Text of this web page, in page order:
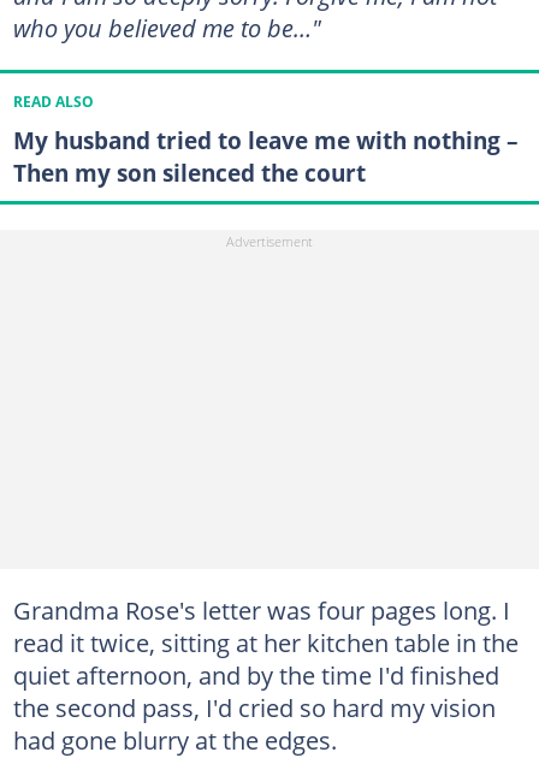
who you believed me to be…"
READ ALSO
My husband tried to leave me with nothing –
Then my son silenced the court
Grandma Rose's letter was four pages long. I
read it twice, sitting at her kitchen table in the
quiet afternoon, and by the time I'd finished
the second pass, I'd cried so hard my vision
had gone blurry at the edges.